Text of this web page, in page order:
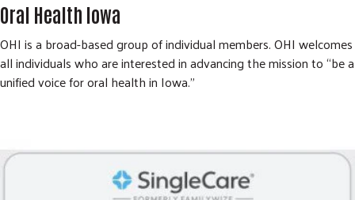
Oral Health Iowa
OHI is a broad-based group of individual members. OHI welcomes
all individuals who are interested in advancing the mission to “be a
unified voice for oral health in Iowa.”